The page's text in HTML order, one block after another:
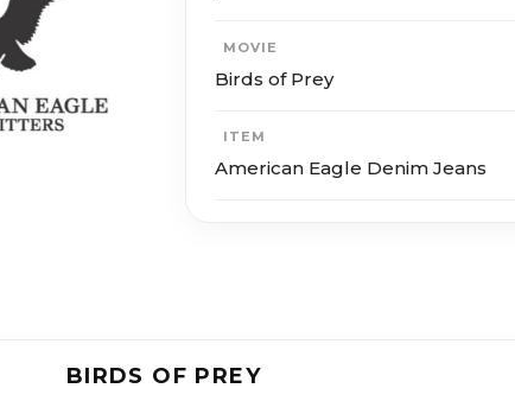
MOVIE
Birds of Prey
ITEM
American Eagle Denim Jeans
BIRDS OF PREY